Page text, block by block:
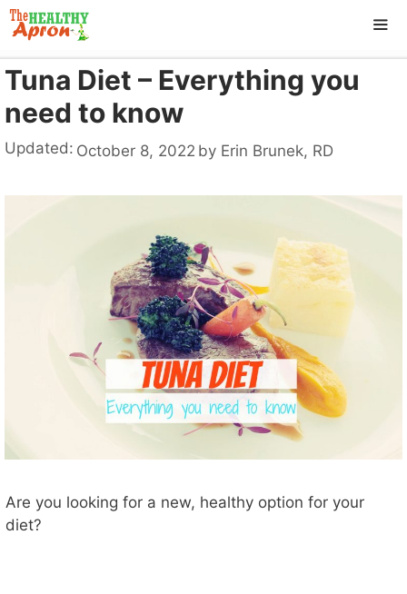
Skip
to
content
Tuna Diet – Everything you
need to know
Updated: October 8, 2022 by Erin Brunek, RD
Are you looking for a new, healthy option for your
diet?